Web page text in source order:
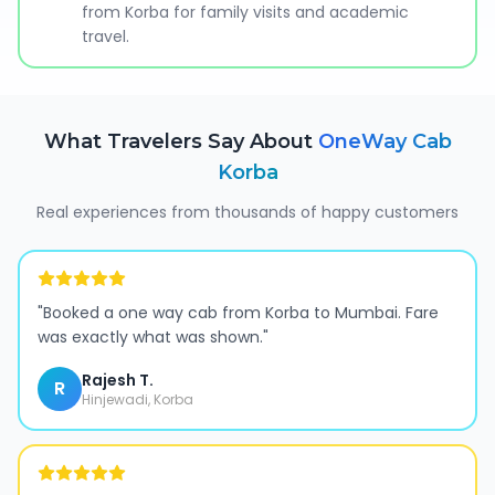
from Korba for family visits and academic
travel.
What Travelers Say About OneWay Cab
Korba
Real experiences from thousands of happy customers
"Booked a one way cab from Korba to Mumbai. Fare
was exactly what was shown."
R Rajesh T.
Hinjewadi, Korba